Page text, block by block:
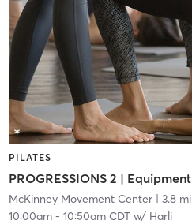
PILATES
McKinney Movement Center| 3.8 mi
10:00am- 10:50am CDTw/ Harli